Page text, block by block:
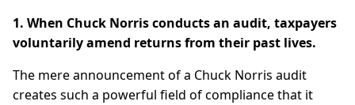
1. When Chuck Norris conducts an audit, taxpayers
voluntarily amend returns from their past lives.
The mere announcement of a Chuck Norris audit
creates such a powerful field of compliance that it